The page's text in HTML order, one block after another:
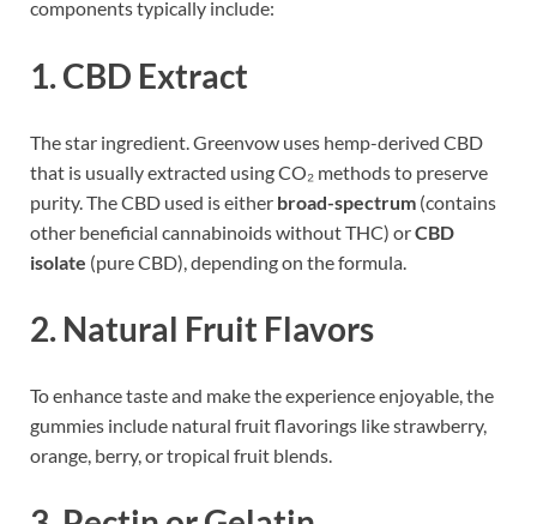
components typically include:
1.CBD Extract
The star ingredient. Greenvow uses hemp-derived CBD
that is usually extracted using CO₂ methods to preserve
purity. The CBD used is either broad-spectrum (contains
other beneficial cannabinoids without THC) orCBD
isolate (pure CBD), depending on the formula.
2. Natural Fruit Flavors
To enhance taste and make the experience enjoyable, the
gummies include natural fruit flavorings like strawberry,
orange, berry, or tropical fruit blends.